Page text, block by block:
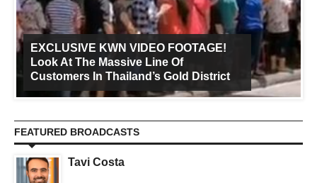
EXCLUSIVE KWN VIDEO FOOTAGE!
Look At The Massive Line Of
Customers In Thailand’s Gold District
FEATURED BROADCASTS
Tavi Costa